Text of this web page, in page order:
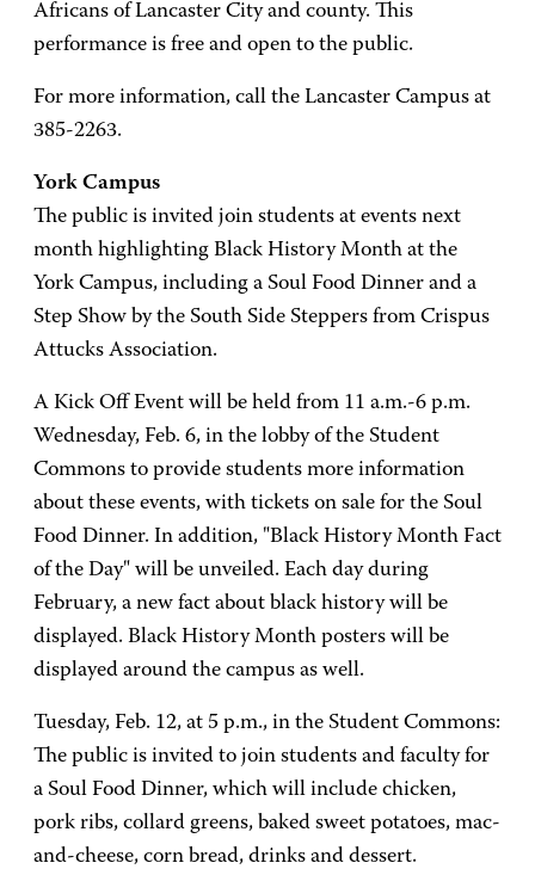
Africans of Lancaster City and county. This
performance is free and open to the public.
For more information, call the Lancaster Campus at
385-2263.
York Campus
The public is invited join students at events next
month highlighting Black History Month at the
York Campus, including a Soul Food Dinner and a
Step Show by the South Side Steppers from Crispus
Attucks Association.
A Kick Off Event will be held from 11 a.m.-6 p.m.
Wednesday, Feb. 6, in the lobby of the Student
Commons to provide students more information
about these events, with tickets on sale for the Soul
Food Dinner. In addition, "Black History Month Fact
of the Day" will be unveiled. Each day during
February, a new fact about black history will be
displayed. Black History Month posters will be
displayed around the campus as well.
Tuesday, Feb. 12, at 5 p.m., in the Student Commons:
The public is invited to join students and faculty for
a Soul Food Dinner, which will include chicken,
pork ribs, collard greens, baked sweet potatoes, mac-
and-cheese, corn bread, drinks and dessert.